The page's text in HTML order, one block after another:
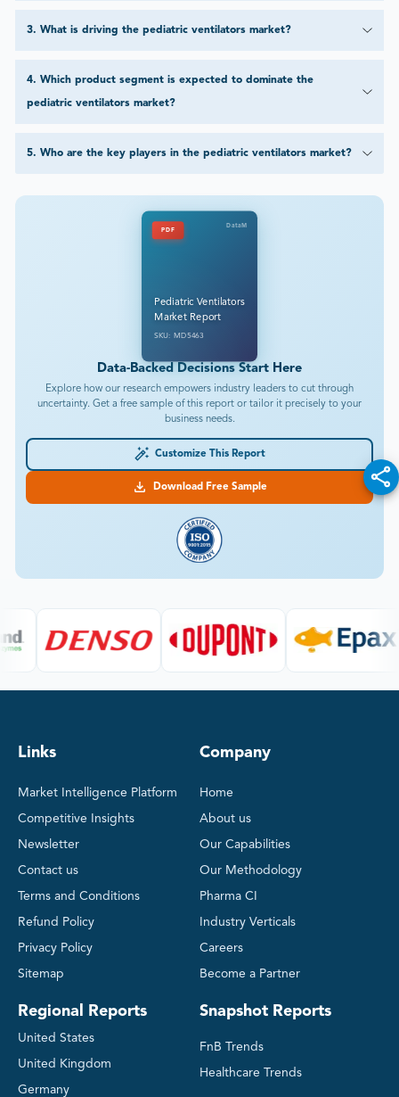
3. What is driving the pediatric ventilators market?
4. Which product segment is expected to dominate the
pediatric ventilators market?
5. Who are the key players in the pediatric ventilators market?
PDF
DataM
Pediatric Ventilators
Market Report
SKU: MD5463
Data-Backed Decisions Start Here
Explore how our research empowers industry leaders to cut through
uncertainty. Get a free sample of this report or tailor it precisely to your
business needs.
Customize This Report
Download Free Sample
Links
Market Intelligence Platform
Competitive Insights
Newsletter
Contact us
Terms and Conditions
Refund Policy
Privacy Policy
Sitemap
Regional Reports
United States
United Kingdom
Germany
Company
Home
About us
Our Capabilities
Our Methodology
Pharma CI
Industry Verticals
Careers
Become a Partner
Snapshot Reports
FnB Trends
Healthcare Trends